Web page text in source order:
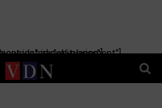
placement"] [the_ad_placement id="obituaries"]